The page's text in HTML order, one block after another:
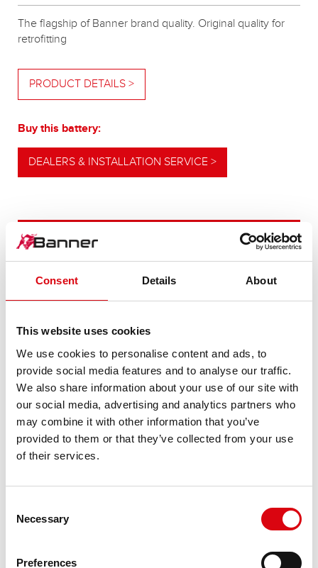
Consent Details About
This website uses cookies
We use cookies to personalise content and ads, to
provide social media features and to analyse our traffic.
We also share information about your use of our site with
our social media, advertising and analytics partners who
may combine it with other information that you’ve
provided to them or that they’ve collected from your use
of their services.
Selection
Necessary
Preferences
The flagship of Banner brand quality. Original quality for
retrofitting
PRODUCT DETAILS >
Buy this battery:
DEALERS & INSTALLATION SERVICE >
POWERFUL
ALTERNATIVE
For higher energy consumption or cold start
PRODUCT DETAILS >
OUR UPGRADING RECOMMENDATION